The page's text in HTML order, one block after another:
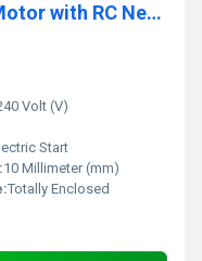
NE-Syn 3 AC Synchronous Motor with RC Network
Volt (V)
Start
10 Millimeter (mm)
Totally Enclosed